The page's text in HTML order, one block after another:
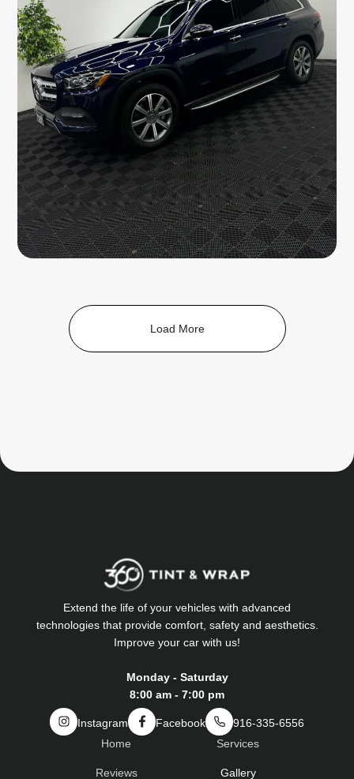
Load More
Extend the life of your vehicles with advanced
technologies that provide comfort, safety and aesthetics.
Improve your car with us!
Monday - Saturday
8:00 am - 7:00 pm
Instagram Facebook
916-335-6556
Home
Services
Reviews Gallery